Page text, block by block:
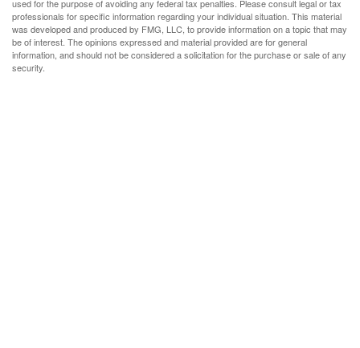
used for the purpose of avoiding any federal tax penalties. Please consult legal or tax
professionals for specific information regarding your individual situation. This material
was developed and produced by FMG, LLC, to provide information on a topic that may
be of interest. The opinions expressed and material provided are for general
information, and should not be considered a solicitation for the purchase or sale of any
security.